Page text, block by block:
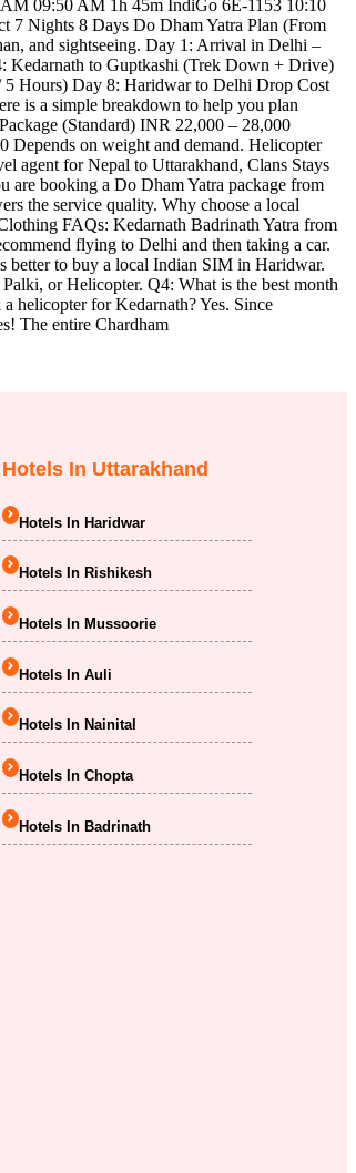
09:50 AM 1h 45m IndiGo 6E-1153 10:10
7 Nights 8 Days Do Dham Yatra Plan (From
and sightseeing. Day 1: Arrival in Delhi –
Kedarnath to Guptkashi (Trek Down + Drive)
Hours) Day 8: Haridwar to Delhi Drop Cost
is a simple breakdown to help you plan
(Standard) INR 22,000 – 28,000
Depends on weight and demand. Helicopter
agent for Nepal to Uttarakhand, Clans Stays
are booking a Do Dham Yatra package from
the service quality. Why choose a local
FAQs: Kedarnath Badrinath Yatra from
flying to Delhi and then taking a car.
better to buy a local Indian SIM in Haridwar.
or Helicopter. Q4: What is the best month
helicopter for Kedarnath? Yes. Since
The entire Chardham
Hotels In Uttarakhand
Hotels In Haridwar
Hotels In Rishikesh
Hotels In Mussoorie
Hotels In Auli
Hotels In Nainital
Hotels In Chopta
Hotels In Badrinath